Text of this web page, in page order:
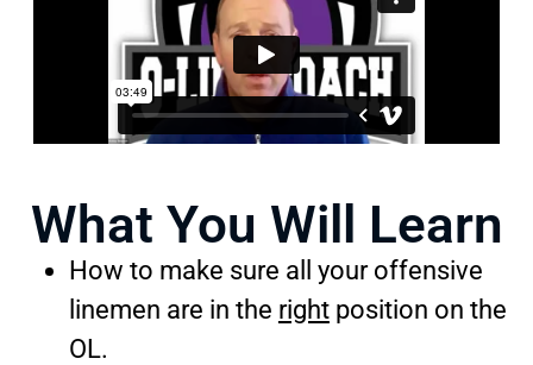
What You Will Learn
How to make sure all your offensive
linemen are in the rightposition on the
OL.